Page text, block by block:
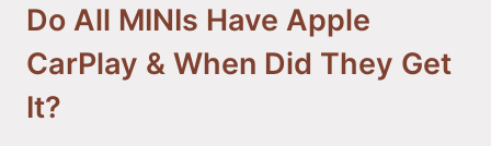
Do All MINIs Have Apple
CarPlay & When Did They Get
It?